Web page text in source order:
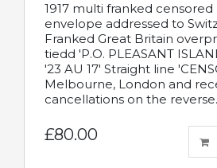
1917 multi franked
envelope addressed to
Franked Great Britain
tiedd 'P.O. PLEASANT
'23 AU 17' Straight line
Melbourne, London and
cancellations on the reverse.
£80.00